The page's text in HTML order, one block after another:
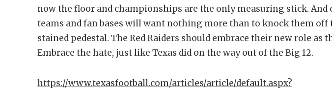
now the floor and championships are the only measuring stick. And
teams and fan bases will want nothing more than to knock them
stained pedestal. The Red Raiders should embrace their new role as
Embrace the hate, just like Texas did on the way out of the Big 12.
https://www.texasfootball.com/articles/article/default.aspx?